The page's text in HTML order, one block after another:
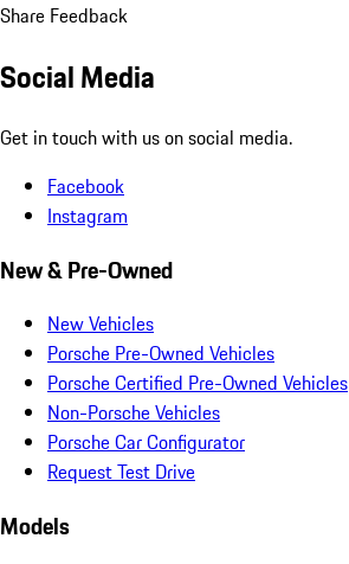
Share Feedback
Social Media
Get in touch with us on social media.
Facebook
Instagram
New & Pre-Owned
New Vehicles
Porsche Pre-Owned Vehicles
Porsche Certified Pre-Owned Vehicles
Non-Porsche Vehicles
Porsche Car Configurator
Request Test Drive
Models